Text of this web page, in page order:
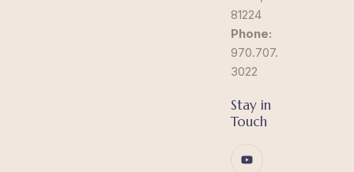
81224
Phone:
970.707.
3022
Stay in
Touch